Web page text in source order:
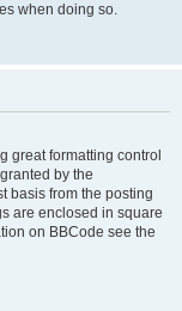
when doing so.
great formatting control
by the
basis from the posting
are enclosed in square
on BBCode see the